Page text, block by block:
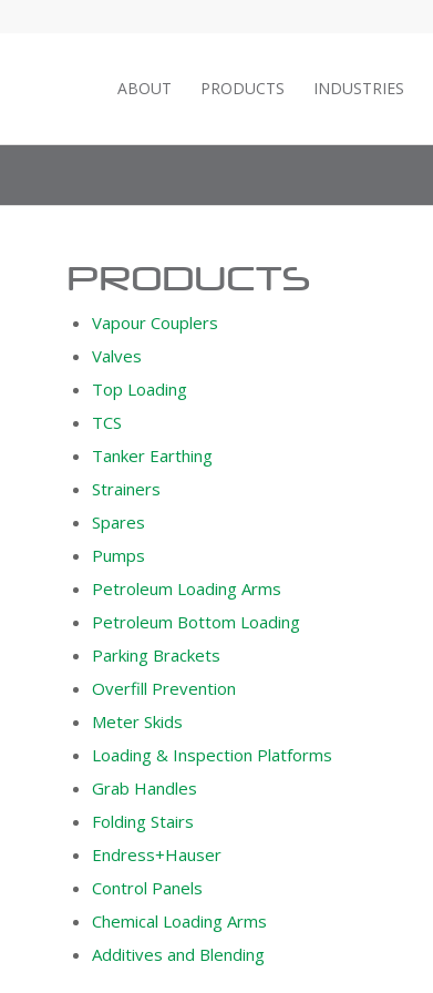
ABOUT PRODUCTS INDUSTRIES
PRODUCTS
Vapour Couplers
Valves
Top Loading
TCS
Tanker Earthing
Strainers
Spares
Pumps
Petroleum Loading Arms
Petroleum Bottom Loading
Parking Brackets
Overfill Prevention
Meter Skids
Loading & Inspection Platforms
Grab Handles
Folding Stairs
Endress+Hauser
Control Panels
Chemical Loading Arms
Additives and Blending